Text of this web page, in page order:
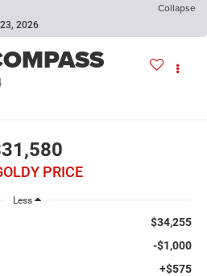
Collapse
2026
PRICE
Less
$34,255
-$1,000
+$575